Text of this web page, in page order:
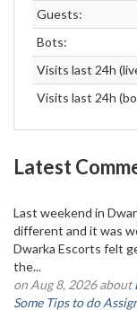
Guests:
Bots:
Visits last 24h
Visits last 24h
Latest
Last weekend in
different and it was
Dwarka Escorts felt
the...
on Aug 8, 2026 about
Some Tips to do